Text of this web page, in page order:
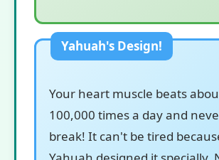
Your heart muscle beats
100,000 times a day and
break! It can't be tired